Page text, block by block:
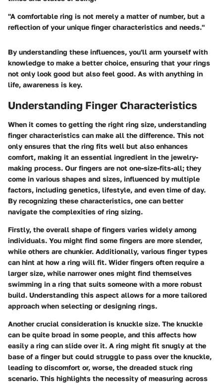
"A comfortable ring is not merely a matter of number, but a
reflection of your unique finger characteristics and needs."
By understanding these influences, you'll arm yourself with
knowledge to make a better choice, ensuring that your rings
not only look good but also feel good. As with anything in
life, awareness is key.
Understanding Finger Characteristics
When it comes to getting the right ring size, understanding
finger characteristics can make all the difference. This not
only ensures that the ring fits well but also enhances
comfort, making it an essential ingredient in the jewelry-
making process. Our fingers are not one-size-fits-all; they
come in various shapes and sizes, influenced by multiple
factors, including genetics, lifestyle, and even time of day.
By recognizing these characteristics, one can better
navigate the complexities of ring sizing.
Firstly, the overall shape of fingers varies widely among
individuals. You might find some fingers are more slender,
while others are chunkier. Additionally, various finger types
can hint at how a ring will fit. Wider fingers often require a
larger size, while narrower ones might find themselves
swimming in a ring that suits someone with a more robust
build. Understanding this aspect allows for a more tailored
approach when selecting or designing rings.
Another crucial consideration is knuckle size. The knuckle
can be quite broad in some people, and this affects how
easily a ring can slide over it. A ring might fit snugly at the
base of a finger but could struggle to pass over the knuckle,
leading to discomfort or, worse, the dreaded stuck ring
scenario. This highlights the necessity of measuring across